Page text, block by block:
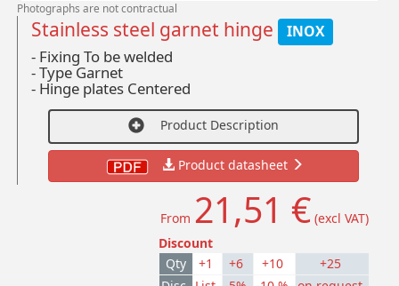
Photographs are not contractual
Stainless steel garnet hinge INOX
- Fixing To be welded
-Type Garnet
- Hinge plates Centered
Product Description
Product datasheet
From 21,51 € (excl VAT)
Discount
Qty
+1 +6 +10
+25